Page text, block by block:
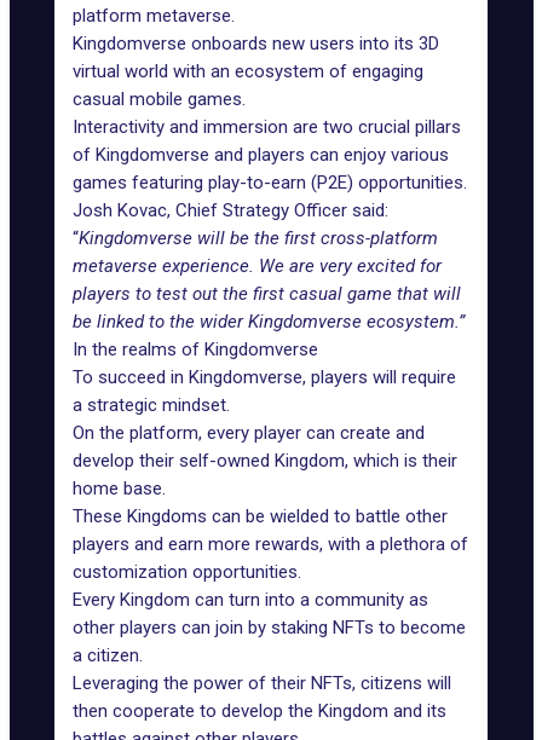
platform metaverse.
Kingdomverse onboards new users into its 3D
virtual world with an ecosystem of engaging
casual mobile games.
Interactivity and immersion are two crucial pillars
of Kingdomverse and players can enjoy various
games featuring play-to-earn (P2E) opportunities.
Josh Kovac, Chief Strategy Officer said:
“Kingdomverse will be the first cross-platform
metaverse experience. We are very excited for
players to test out the first casual game that will
be linked to the wider Kingdomverse ecosystem.”
In the realms of Kingdomverse
To succeed in Kingdomverse, players will require
a strategic mindset.
On the platform, every player can create and
develop their self-owned Kingdom, which is their
home base.
These Kingdoms can be wielded to battle other
players and earn more rewards, with a plethora of
customization opportunities.
Every Kingdom can turn into a community as
other players can join by staking NFTs to become
a citizen.
Leveraging the power of their NFTs, citizens will
then cooperate to develop the Kingdom and its